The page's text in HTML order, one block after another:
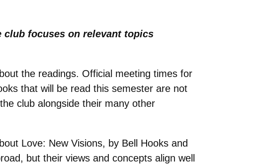
club focuses on relevant topics
the readings. Official meeting times for
that will be read this semester are not
club alongside their many other
Love: New Visions, by Bell Hooks and
but their views and concepts align well